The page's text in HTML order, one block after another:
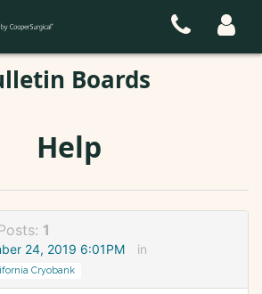
Boards
Help
1
24, 2019 6:01PM in
Cryobank